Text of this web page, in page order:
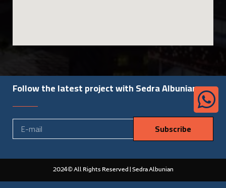
Follow the latest project with Sedra Albunian
Subscribe
2024© All Rights Reserved | Sedra Albunian